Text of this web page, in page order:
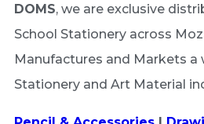
DOMS, we are exclusive
School Stationery across
Manufactures and Markets a
Stationery and Art Material